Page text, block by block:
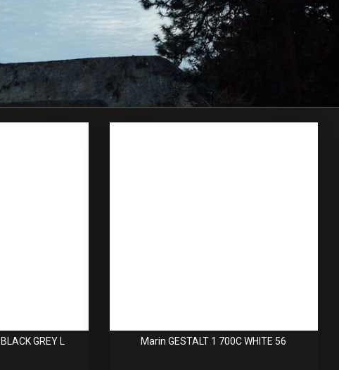
GREY L Marin GESTALT 1 700C WHITE 56